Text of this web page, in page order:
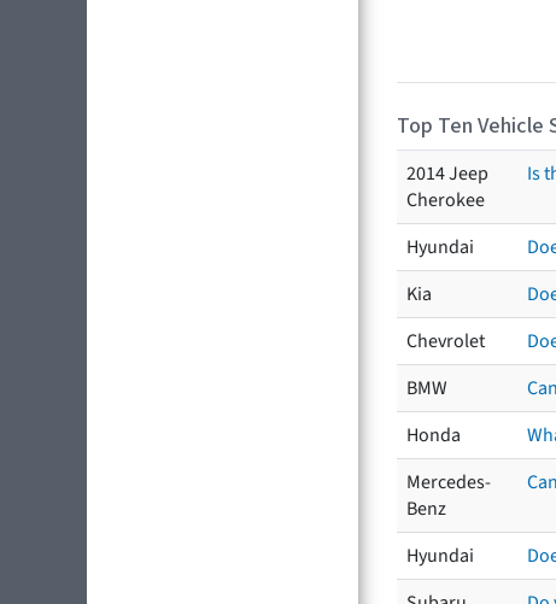
Top Ten Vehicle
2014 Jeep
Cherokee
Is
Hyundai
Kia
Chevrolet
BMW
Honda
Mercedes-
Benz
Hyundai